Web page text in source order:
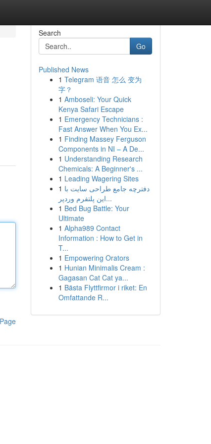
Search
Go
Published News
1 Telegram 语音 怎么 变为
字？
1 Amboseli: Your Quick
Kenya Safari Escape
1 Emergency Technicians :
Fast Answer When You Ex...
1 Finding Massey Ferguson
Components in NI – A De...
1 Understanding Research
Chemicals: A Beginner's ...
1 Leading Wagering Sites
1 دفترچه جامع طراحی سایت با
این پلتفرم وردپر...
1 Bed Bug Battle: Your
Ultimate
1 Alpha989 Contact
Information : How to Get in
T...
1 Empowering Orators
1 Hunian Minimalis Cream :
Gagasan Cat Cat ya...
1 Bästa Flyttfirmor i riket: En
Omfattande R...